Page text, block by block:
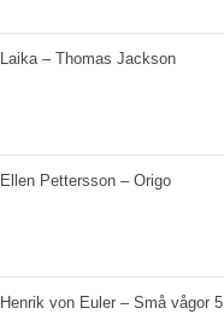
Laika – Thomas Jackson
Ellen Pettersson – Origo
Henrik von Euler – Små vågor 5